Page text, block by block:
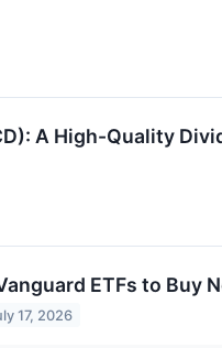
A High-Quality
ETFs to Buy
17, 2026